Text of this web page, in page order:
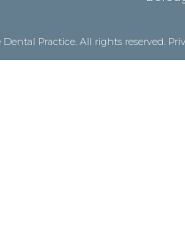
Practice. All rights reserved.